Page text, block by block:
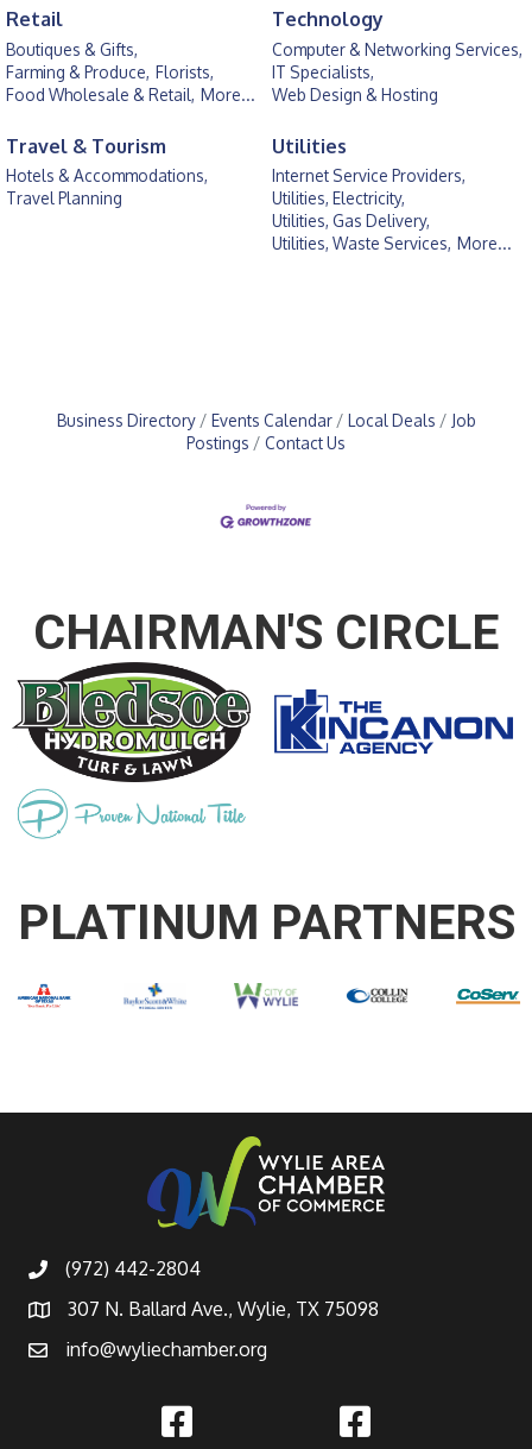
Retail
Boutiques & Gifts,
Farming & Produce, Florists,
Food Wholesale & Retail, More...
Technology
Computer & Networking Services,
IT Specialists,
Web Design & Hosting
Travel & Tourism
Hotels & Accommodations,
Travel Planning
Utilities
Internet Service Providers,
Utilities, Electricity,
Utilities, Gas Delivery,
Utilities, Waste Services, More...
Business Directory Events Calendar Local Deals
Job
Postings
Contact Us
CHAIRMAN'S CIRCLE
PLATINUM PARTNERS
(972) 442-2804
307 N. Ballard Ave., Wylie, TX 75098
info@wyliechamber.org